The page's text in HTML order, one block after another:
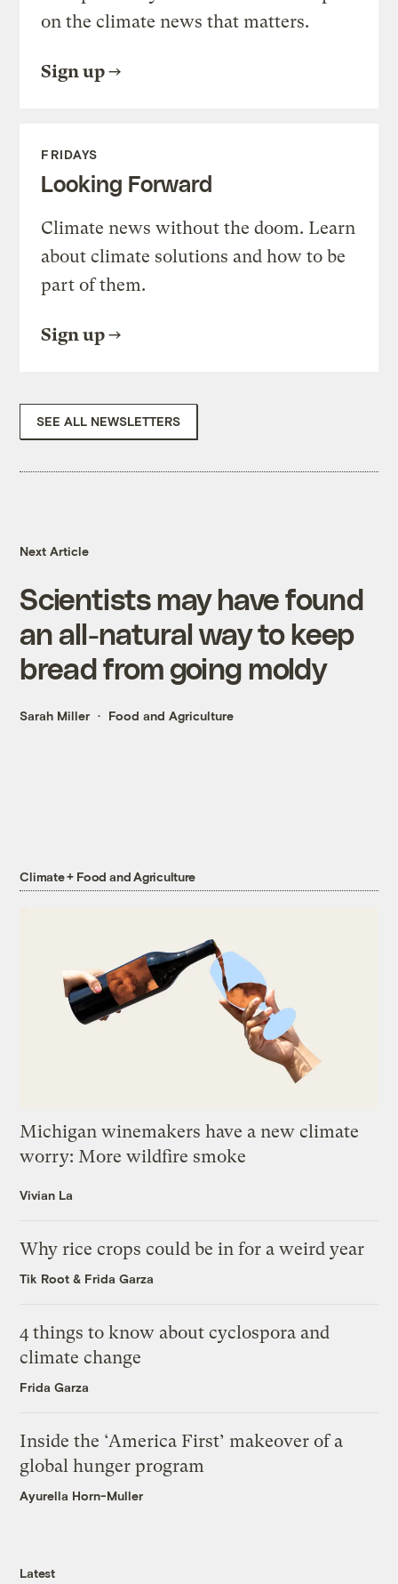
on the climate news that matters.
Sign up
FRIDAYS
Looking Forward
Climate news without the doom. Learn
about climate solutions and how to be
part of them.
Sign up
SEE ALL NEWSLETTERS
Next Article
Scientists may have found
an all-natural way to keep
bread from going moldy
Sarah Miller Food and Agriculture
Climate + Food and Agriculture
Michigan winemakers have a new climate
worry: More wildfire smoke
Vivian La
Why rice crops could be in for a weird year
Tik Root & Frida Garza
4 things to know about cyclospora and
climate change
Frida Garza
Inside the ‘America First’ makeover of a
global hunger program
Ayurella Horn-Muller
Latest